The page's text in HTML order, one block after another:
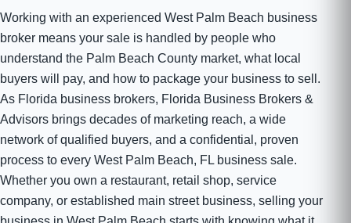
Working with an experienced West Palm Beach business
broker means your sale is handled by people who
understand the Palm Beach County market, what local
buyers will pay, and how to package your business to sell.
As Florida business brokers, Florida Business Brokers &
Advisors brings decades of marketing reach, a wide
network of qualified buyers, and a confidential, proven
process to every West Palm Beach, FL business sale.
Whether you own a restaurant, retail shop, service
company, or established main street business, selling your